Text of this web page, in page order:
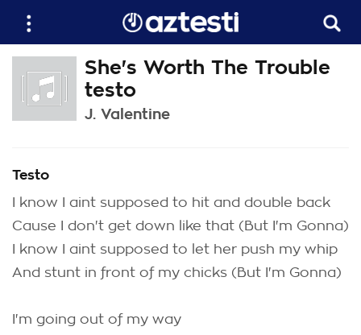
She's Worth The Trouble
testo
J. Valentine
Testo
I know I aint supposed to hit and double back
Cause I don't get down like that (But I'm Gonna)
I know I aint supposed to let her push my whip
And stunt in front of my chicks (But I'm Gonna)
I'm going out of my way